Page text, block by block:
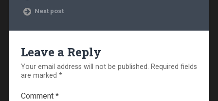
Next post
Leave a Reply
Your email address will not be published. Required fields
are marked *
Comment *